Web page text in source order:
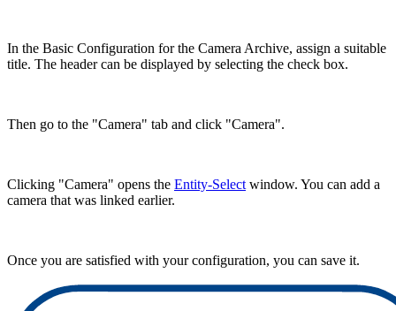
In the Basic Configuration for the Camera Archive, assign a suitable
title. The header can be displayed by selecting the check box.
Then go to the "Camera" tab and click "Camera".
Clicking "Camera" opens the Entity-Selectwindow. You can add a
camera that was linked earlier.
Once you are satisfied with your configuration, you can save it.